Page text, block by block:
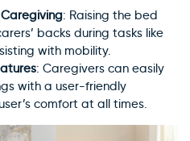
: Raising the bed
backs during tasks like
with mobility.
: Caregivers can easily
with a user-friendly
comfort at all times.